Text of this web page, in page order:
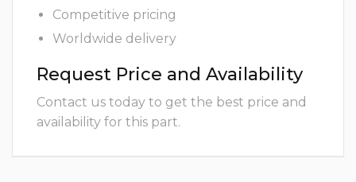
Competitive pricing
Worldwide delivery
Request Price and Availability
Contact us today to get the best price and
availability for this part.